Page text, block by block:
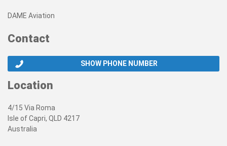
DAME Aviation
Contact
SHOW PHONE NUMBER
Location
4/15 Via Roma
Isle of Capri, QLD 4217
Australia